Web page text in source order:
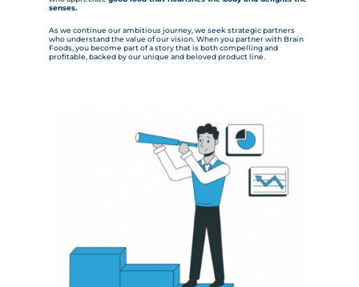
senses.
As we continue our ambitious journey, we seek strategic partners
who understand the value of our vision. When you partner with Brain
Foods, you become part of a story that is both compelling and
profitable, backed by our unique and beloved product line.